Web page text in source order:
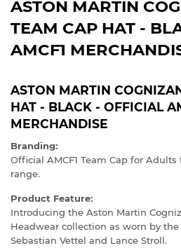
ASTON MARTIN
TEAM CAP HAT -
AMCF1
ASTON MARTIN
HAT - BLACK - OFFICIAL
MERCHANDISE
Branding:
Official AMCF1 Team Cap for
range.
Product Feature:
Introducing the Aston Martin
Headwear collection as worn by
Sebastian Vettel and Lance Stroll.